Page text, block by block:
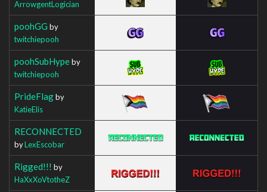
ArrowgentLogician
poohGG by
twitchiepooh
poohSubHypeby
twitchiepooh
PrideFlagby
KatieElis
RECONNECTED
byLexEscobar
Rigged!!! by
HaXxXoVtotheZ